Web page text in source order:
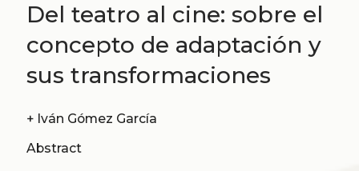
Del teatro al cine: sobre el
concepto de adaptación y
sus transformaciones
+ Iván Gómez García
Abstract